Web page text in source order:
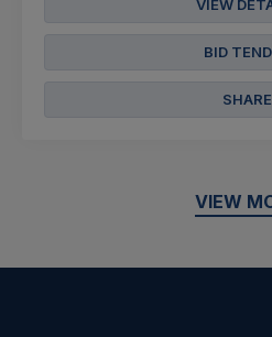
VIEW
BID
SHARE
VIEW